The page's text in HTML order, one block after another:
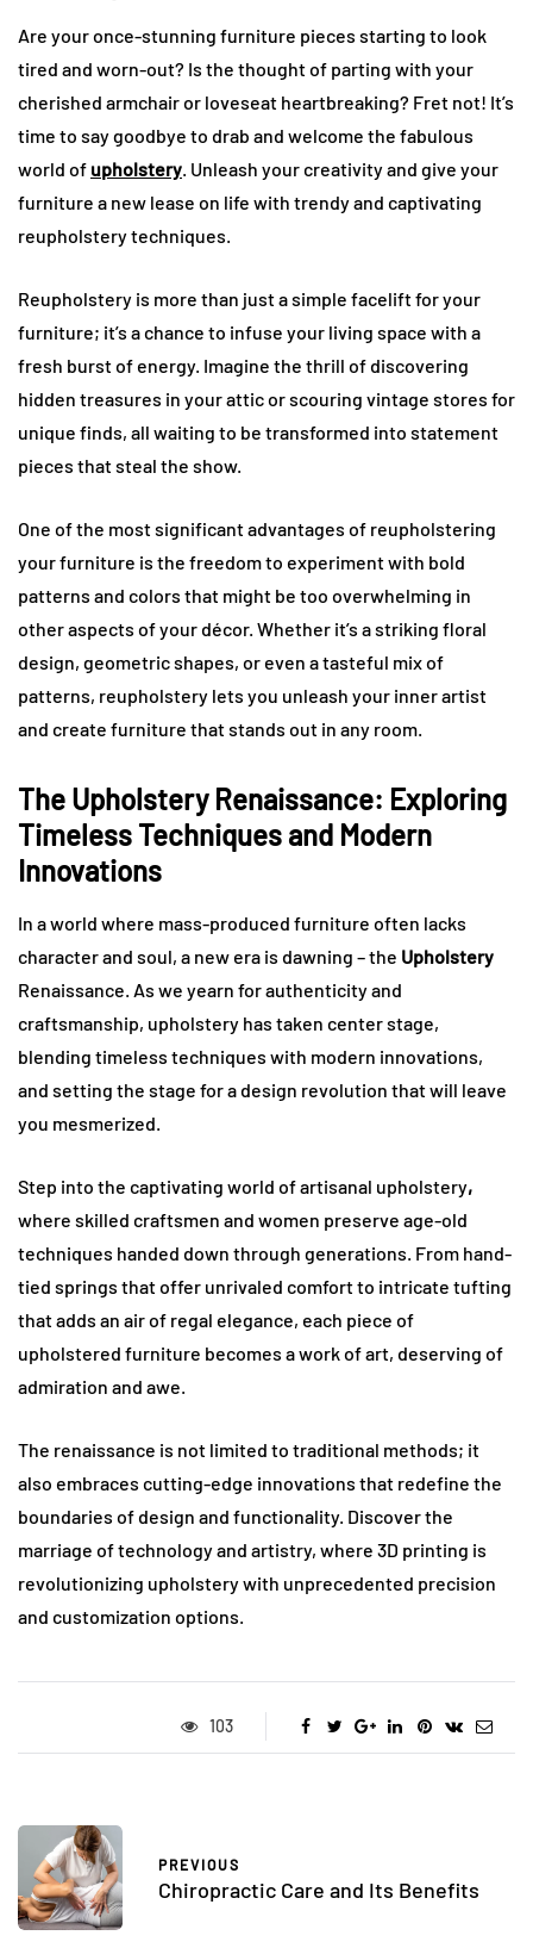
Are your once-stunning furniture pieces starting to look
tired and worn-out? Is the thought of parting with your
cherished armchair or loveseat heartbreaking? Fret not! It’s
time to say goodbye to drab and welcome the fabulous
world of upholstery. Unleash your creativity and give your
furniture a new lease on life with trendy and captivating
reupholstery techniques.
Reupholstery is more than just a simple facelift for your
furniture; it’s a chance to infuse your living space with a
fresh burst of energy. Imagine the thrill of discovering
hidden treasures in your attic or scouring vintage stores for
unique finds, all waiting to be transformed into statement
pieces that steal the show.
One of the most significant advantages of reupholstering
your furniture is the freedom to experiment with bold
patterns and colors that might be too overwhelming in
other aspects of your décor. Whether it’s a striking floral
design, geometric shapes, or even a tasteful mix of
patterns, reupholstery lets you unleash your inner artist
and create furniture that stands out in any room.
The Upholstery Renaissance: Exploring
Timeless Techniques and Modern
Innovations
In a world where mass-produced furniture often lacks
character and soul, a new era is dawning – the Upholstery
Renaissance. As we yearn for authenticity and
craftsmanship, upholstery has taken center stage,
blending timeless techniques with modern innovations,
and setting the stage for a design revolution that will leave
you mesmerized.
Step into the captivating world of artisanal upholstery,
where skilled craftsmen and women preserve age-old
techniques handed down through generations. From hand-
tied springs that offer unrivaled comfort to intricate tufting
that adds an air of regal elegance, each piece of
upholstered furniture becomes a work of art, deserving of
admiration and awe.
The renaissance is not limited to traditional methods; it
also embraces cutting-edge innovations that redefine the
boundaries of design and functionality. Discover the
marriage of technology and artistry, where 3D printing is
revolutionizing upholstery with unprecedented precision
and customization options.
103
PREVIOUS
Chiropractic Care and Its Benefits